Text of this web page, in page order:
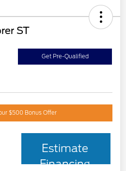
ST
Get Pre-Qualified
$500 Bonus Offer
Estimate
Financing